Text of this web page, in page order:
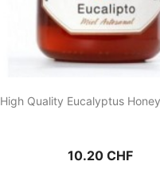
High Quality Eucalyptus
10.20 CHF